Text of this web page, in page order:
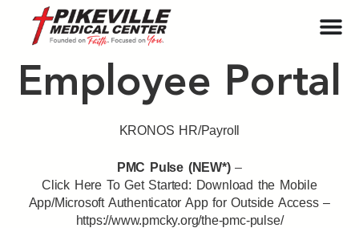
Employee Portal
KRONOS HR/Payroll
PMC Pulse (NEW*)–
Click Here To Get Started: Download the Mobile
App/Microsoft Authenticator App for Outside Access –
https://www.pmcky.org/the-pmc-pulse/